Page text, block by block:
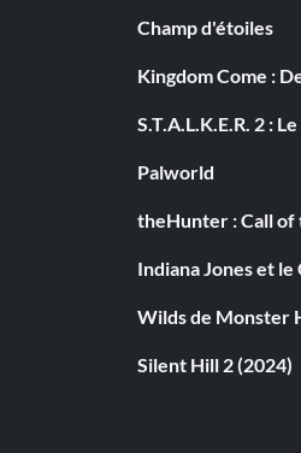
Champ d'étoiles
Kingdom Come :
S.T.A.L.K.E.R. 2 :
Palworld
theHunter : Call of
Indiana Jones et
Wilds de Monster
Silent Hill 2 (2024)